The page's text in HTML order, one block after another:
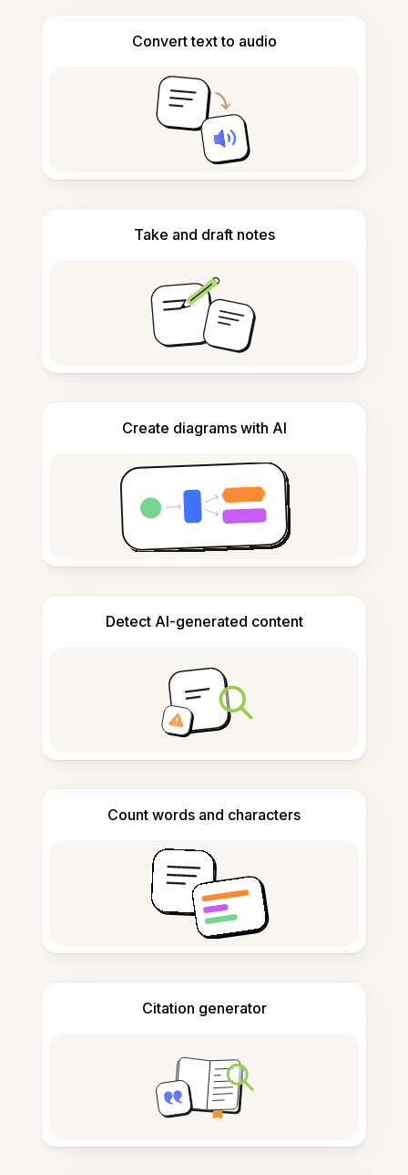
Convert text to audio
Take and draft notes
Create diagrams with AI
Detect AI-generated content
Count words and characters
Citation generator